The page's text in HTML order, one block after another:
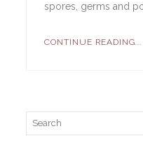
spores, germs and
CONTINUE READING...